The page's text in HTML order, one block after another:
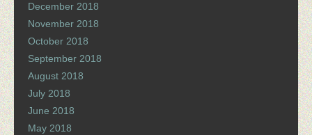
December 2018
November 2018
October 2018
September 2018
August 2018
July 2018
June 2018
May 2018